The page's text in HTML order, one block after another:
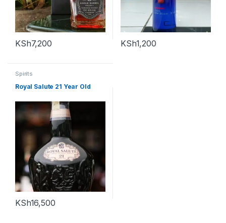
KSh7,200 KSh1,200
Spirits
Royal Salute 21 Year Old
KSh16,500